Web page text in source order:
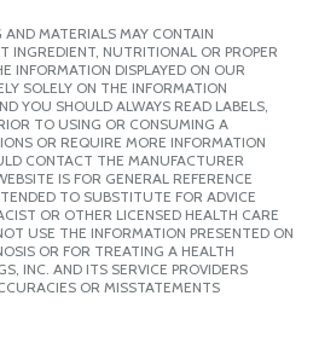
MATERIALS MAY CONTAIN
INGREDIENT, NUTRITIONAL OR PROPER
INFORMATION DISPLAYED ON OUR
SOLELY ON THE INFORMATION
YOU SHOULD ALWAYS READ LABELS,
TO USING OR CONSUMING A
OR REQUIRE MORE INFORMATION
CONTACT THE MANUFACTURER
IS FOR GENERAL REFERENCE
TO SUBSTITUTE FOR ADVICE
OR OTHER LICENSED HEALTH CARE
USE THE INFORMATION PRESENTED ON
OR FOR TREATING A HEALTH
INC. AND ITS SERVICE PROVIDERS
OR MISSTATEMENTS